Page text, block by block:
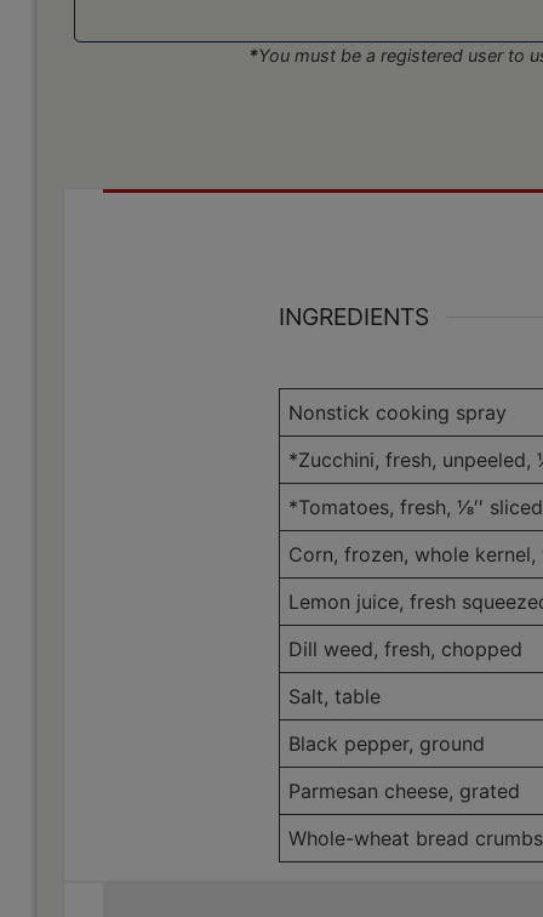
*You must be a registered user to
INGREDIENTS
Nonstick cooking spray
*Zucchini, fresh, unpeeled,
*Tomatoes, fresh, 1⁄8′′ sliced
Corn, frozen, whole kernel,
Lemon juice, fresh
Dill weed, fresh, chopped
Salt, table
Black pepper, ground
Parmesan cheese, grated
Whole-wheat bread crumbs